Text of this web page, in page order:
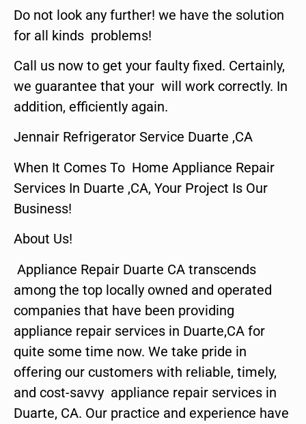
Do not look any further! we have the solution
for all kinds problems!
Call us now to get your faulty fixed. Certainly,
we guarantee that your will work correctly. In
addition, efficiently again.
Jennair Refrigerator Service Duarte ,CA
When It Comes To Home Appliance Repair
Services In Duarte ,CA, Your Project Is Our
Business!
About Us!
Appliance Repair Duarte CA transcends
among the top locally owned and operated
companies that have been providing
appliance repair services in Duarte,CA for
quite some time now. We take pride in
offering our customers with reliable, timely,
and cost-savvy appliance repair services in
Duarte, CA. Our practice and experience have